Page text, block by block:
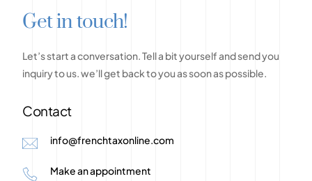
Getintouch!
Let’sstartaconversation.Tella bityourselfandsendyou
inquirytous.we’llget backtoyouassoonaspossible.
Contact
info@frenchtaxonline.com
Make an appointment